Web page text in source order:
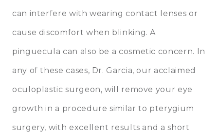
can interfere with wearing contact lenses or
cause discomfort when blinking. A
pinguecula can also be a cosmetic concern. In
any of these cases, Dr. Garcia, our acclaimed
oculoplastic surgeon, will remove your eye
growth in a procedure similar to pterygium
surgery, with excellent results and a short